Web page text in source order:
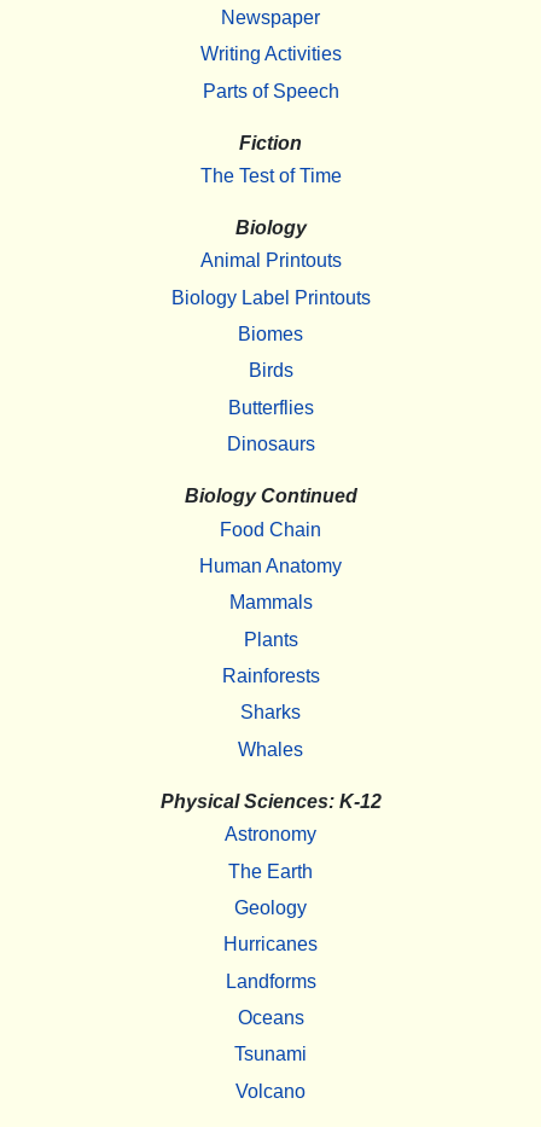
Newspaper
Writing Activities
Parts of Speech
Fiction
The Test of Time
Biology
Animal Printouts
Biology Label Printouts
Biomes
Birds
Butterflies
Dinosaurs
Biology Continued
Food Chain
Human Anatomy
Mammals
Plants
Rainforests
Sharks
Whales
Physical Sciences: K-12
Astronomy
The Earth
Geology
Hurricanes
Landforms
Oceans
Tsunami
Volcano